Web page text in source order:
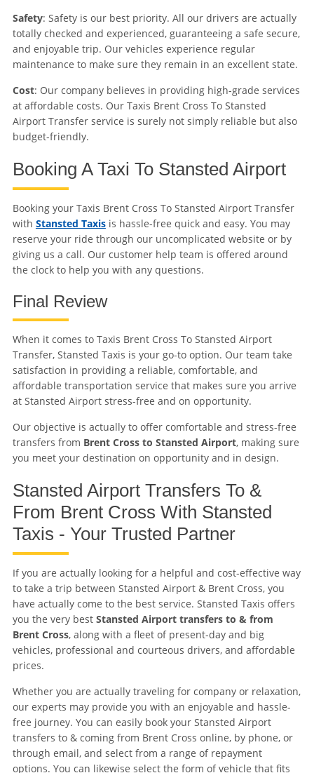
Safety: Safety is our best priority. All our drivers are actually
totally checked and experienced, guaranteeing a safe secure,
and enjoyable trip. Our vehicles experience regular
maintenance to make sure they remain in an excellent state.
Cost: Our company believes in providing high-grade services
at affordable costs. Our Taxis Brent Cross To Stansted
Airport Transfer service is surely not simply reliable but also
budget-friendly.
Booking A Taxi To Stansted Airport
Booking your Taxis Brent Cross To Stansted Airport Transfer
with Stansted Taxisis hassle-free quick and easy. You may
reserve your ride through our uncomplicated website or by
giving us a call. Our customer help team is offered around
the clock to help you with any questions.
Final Review
When it comes to Taxis Brent Cross To Stansted Airport
Transfer, Stansted Taxis is your go-to option. Our team take
satisfaction in providing a reliable, comfortable, and
affordable transportation service that makes sure you arrive
at Stansted Airport stress-free and on opportunity.
Our objective is actually to offer comfortable and stress-free
transfers from Brent Cross to Stansted Airport, making sure
you meet your destination on opportunity and in design.
Stansted Airport Transfers To &
From Brent Cross With Stansted
Taxis - Your Trusted Partner
If you are actually looking for a helpful and cost-effective way
to take a trip between Stansted Airport & Brent Cross, you
have actually come to the best service. Stansted Taxis offers
you the very best Stansted Airport transfers to & from
Brent Cross, along with a fleet of present-day and big
vehicles, professional and courteous drivers, and affordable
prices.
Whether you are actually traveling for company or relaxation,
our experts may provide you with an enjoyable and hassle-
free journey. You can easily book your Stansted Airport
transfers to & coming from Brent Cross online, by phone, or
through email, and select from a range of repayment
options. You can likewise select the form of vehicle that fits